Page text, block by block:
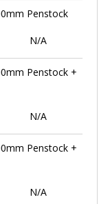
Penstock
N/A
Penstock +
N/A
Penstock +
N/A